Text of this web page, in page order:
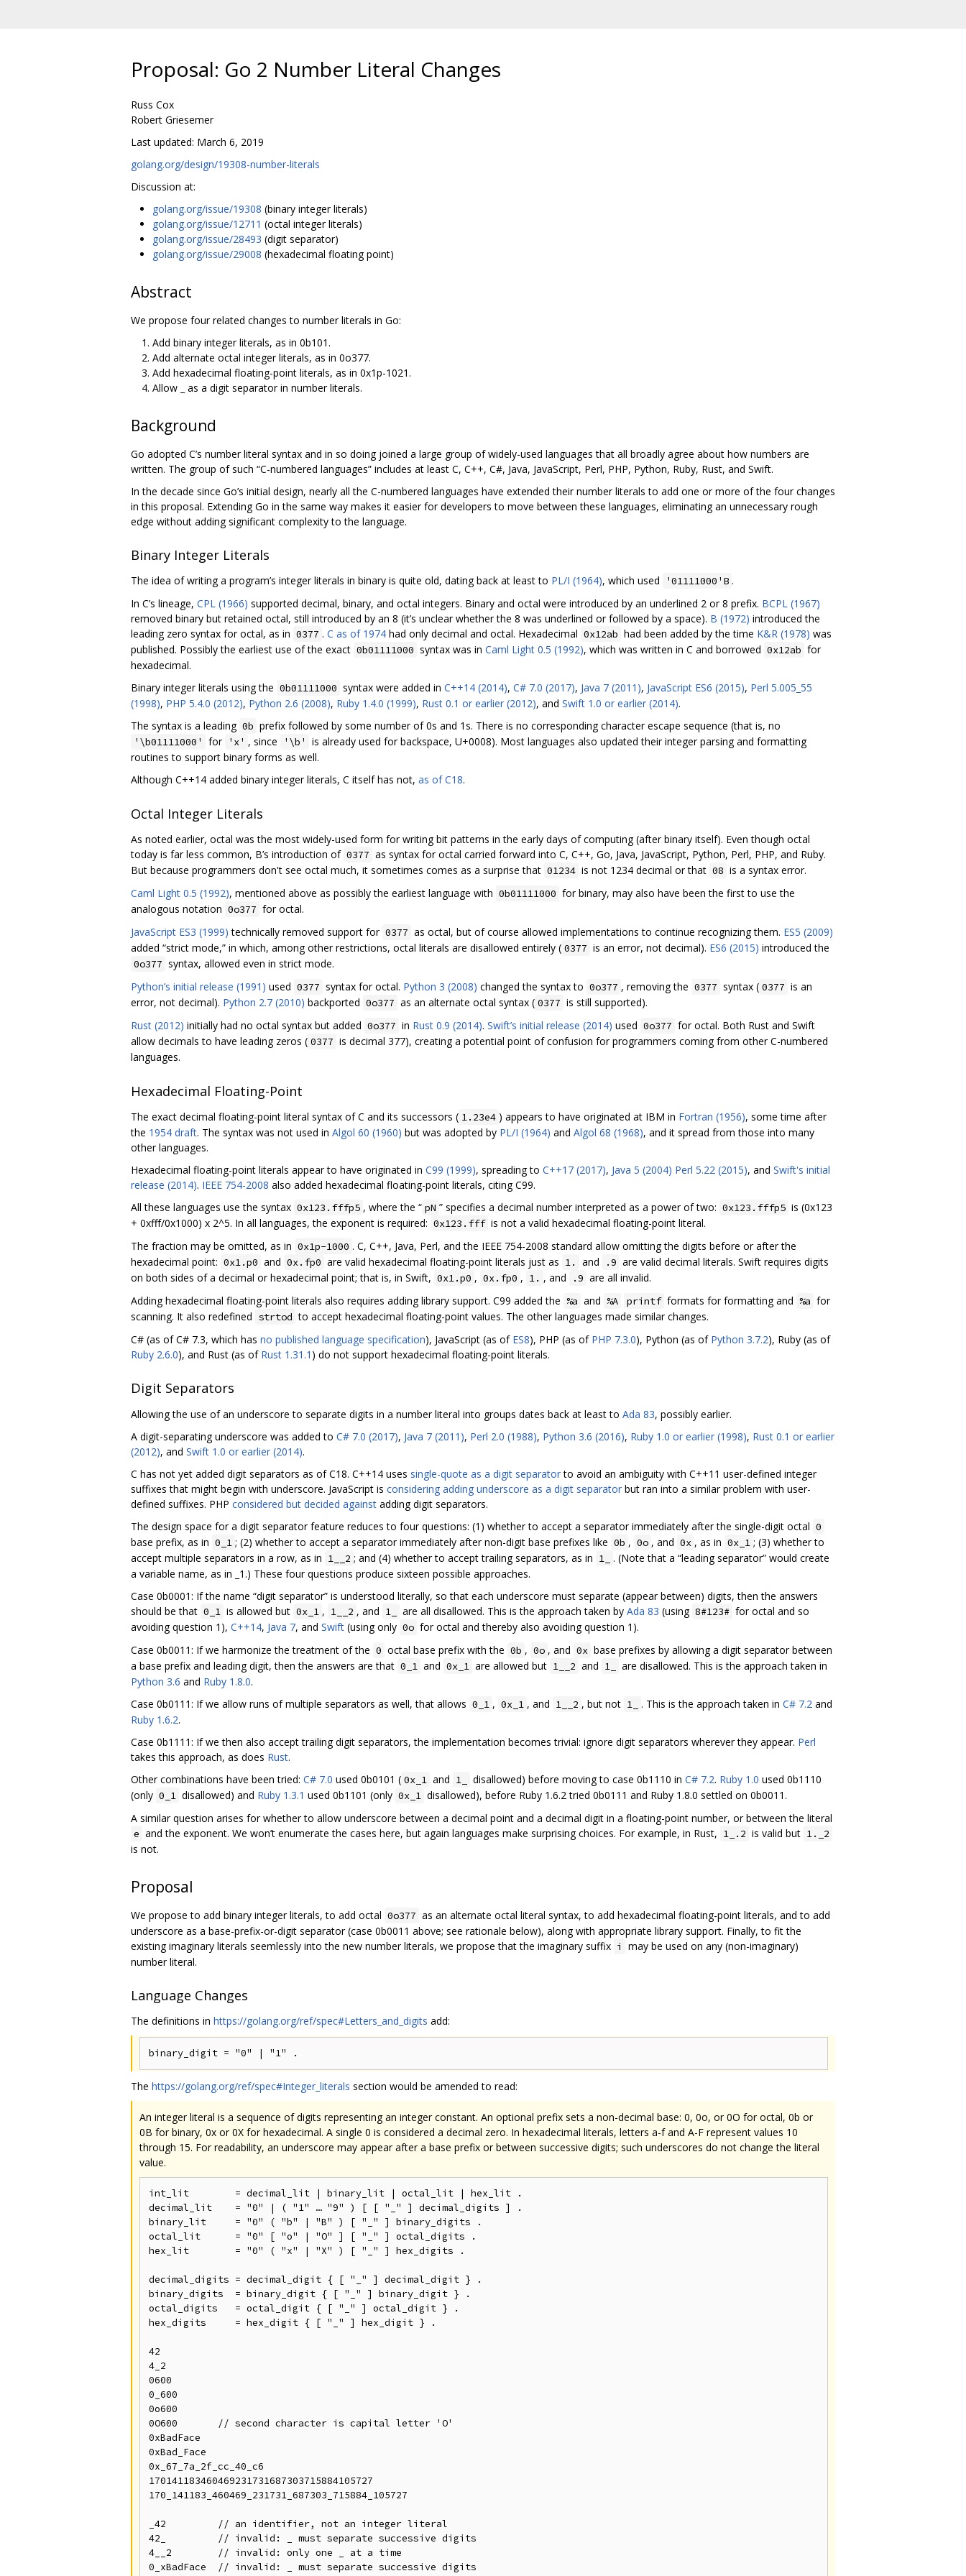
Proposal: Go 2 Number Literal Changes
Russ Cox
Robert Griesemer
Last updated: March 6, 2019
golang.org/design/19308-number-literals
Discussion at:
golang.org/issue/19308 (binary integer literals)
golang.org/issue/12711 (octal integer literals)
golang.org/issue/28493 (digit separator)
golang.org/issue/29008 (hexadecimal floating point)
Abstract
We propose four related changes to number literals in Go:
Add binary integer literals, as in 0b101.
Add alternate octal integer literals, as in 0o377.
Add hexadecimal floating-point literals, as in 0x1p-1021.
Allow _ as a digit separator in number literals.
Background
Go adopted C’s number literal syntax and in so doing joined a large group of widely-used languages that all broadly agree about how numbers are
written. The group of such “C-numbered languages” includes at least C, C++, C#, Java, JavaScript, Perl, PHP, Python, Ruby, Rust, and Swift.
In the decade since Go’s initial design, nearly all the C-numbered languages have extended their number literals to add one or more of the four changes
in this proposal. Extending Go in the same way makes it easier for developers to move between these languages, eliminating an unnecessary rough
edge without adding significant complexity to the language.
Binary Integer Literals
The idea of writing a program’s integer literals in binary is quite old, dating back at least to PL/I (1964), which used '01111000'B .
In C’s lineage, CPL (1966) supported decimal, binary, and octal integers. Binary and octal were introduced by an underlined 2 or 8 prefix. BCPL (1967)
removed binary but retained octal, still introduced by an 8 (it’s unclear whether the 8 was underlined or followed by a space). B (1972) introduced the
leading zero syntax for octal, as in 0377 . C as of 1974 had only decimal and octal. Hexadecimal 0x12ab had been added by the time K&R (1978) was
published. Possibly the earliest use of the exact 0b01111000 syntax was in Caml Light 0.5 (1992), which was written in C and borrowed 0x12ab for
hexadecimal.
Binary integer literals using the 0b01111000 syntax were added in C++14 (2014), C# 7.0 (2017), Java 7 (2011), JavaScript ES6 (2015), Perl 5.005_55
(1998), PHP 5.4.0 (2012), Python 2.6 (2008), Ruby 1.4.0 (1999), Rust 0.1 or earlier (2012), and Swift 1.0 or earlier (2014).
The syntax is a leading 0b prefix followed by some number of 0s and 1s. There is no corresponding character escape sequence (that is, no
'\b01111000' for 'x' , since '\b'
is already used for backspace, U+0008). Most languages also updated their integer parsing and formatting
routines to support binary forms as well.
Although C++14 added binary integer literals, C itself has not, as of C18.
Octal Integer Literals
As noted earlier, octal was the most widely-used form for writing bit patterns in the early days of computing (after binary itself). Even though octal
today is far less common, B’s introduction of 0377 as syntax for octal carried forward into C, C++, Go, Java, JavaScript, Python, Perl, PHP, and Ruby.
But because programmers don't see octal much, it sometimes comes as a surprise that 01234 is not 1234 decimal or that 08 is a syntax error.
Caml Light 0.5 (1992), mentioned above as possibly the earliest language with 0b01111000 for binary, may also have been the first to use the
analogous notation 0o377 for octal.
JavaScript ES3 (1999) technically removed support for 0377 as octal, but of course allowed implementations to continue recognizing them. ES5 (2009)
added “strict mode,” in which, among other restrictions, octal literals are disallowed entirely ( 0377 is an error, not decimal). ES6 (2015) introduced the
0o377 syntax, allowed even in strict mode.
Python’s initial release (1991) used 0377 syntax for octal. Python 3 (2008) changed the syntax to 0o377 , removing the 0377 syntax ( 0377 is an
error, not decimal). Python 2.7 (2010) backported 0o377 as an alternate octal syntax ( 0377 is still supported).
Rust (2012) initially had no octal syntax but added 0o377 in Rust 0.9 (2014). Swift’s initial release (2014) used 0o377 for octal. Both Rust and Swift
allow decimals to have leading zeros ( 0377 is decimal 377), creating a potential point of confusion for programmers coming from other C-numbered
languages.
Hexadecimal Floating-Point
The exact decimal floating-point literal syntax of C and its successors ( 1.23e4 ) appears to have originated at IBM in Fortran (1956), some time after
the 1954 draft. The syntax was not used in Algol 60 (1960) but was adopted by PL/I (1964) and Algol 68 (1968), and it spread from those into many
other languages.
Hexadecimal floating-point literals appear to have originated in C99 (1999), spreading to C++17 (2017), Java 5 (2004) Perl 5.22 (2015), and Swift's initial
release (2014). IEEE 754-2008 also added hexadecimal floating-point literals, citing C99.
All these languages use the syntax 0x123.fffp5 , where the “ pN ” specifies a decimal number interpreted as a power of two: 0x123.fffp5 is (0x123
+ 0xfff/0x1000) x 2^5. In all languages, the exponent is required: 0x123.fff is not a valid hexadecimal floating-point literal.
The fraction may be omitted, as in 0x1p-1000 . C, C++, Java, Perl, and the IEEE 754-2008 standard allow omitting the digits before or after the
hexadecimal point: 0x1.p0 and 0x.fp0 are valid hexadecimal floating-point literals just as 1. and .9 are valid decimal literals. Swift requires digits
on both sides of a decimal or hexadecimal point; that is, in Swift, 0x1.p0 , 0x.fp0 , 1. , and .9 are all invalid.
Adding hexadecimal floating-point literals also requires adding library support. C99 added the %a and %A printf formats for formatting and %a for
scanning. It also redefined strtod to accept hexadecimal floating-point values. The other languages made similar changes.
C# (as of C# 7.3, which has no published language specification), JavaScript (as of ES8), PHP (as of PHP 7.3.0), Python (as of Python 3.7.2), Ruby (as of
Ruby 2.6.0), and Rust (as of Rust 1.31.1 ) do not support hexadecimal floating-point literals.
Digit Separators
Allowing the use of an underscore to separate digits in a number literal into groups dates back at least to Ada 83, possibly earlier.
A digit-separating underscore was added to C# 7.0 (2017), Java 7 (2011), Perl 2.0 (1988), Python 3.6 (2016), Ruby 1.0 or earlier (1998), Rust 0.1 or earlier
(2012), and Swift 1.0 or earlier (2014).
C has not yet added digit separators as of C18. C++14 uses single-quote as a digit separatorto avoid an ambiguity with C++11 user-defined integer
suffixes that might begin with underscore. JavaScript is considering adding underscore as a digit separator but ran into a similar problem with user-
defined suffixes. PHP considered but decided against adding digit separators.
The design space for a digit separator feature reduces to four questions: (1) whether to accept a separator immediately after the single-digit octal 0
base prefix, as in 0_1 ; (2) whether to accept a separator immediately after non-digit base prefixes like 0b , 0o , and 0x , as in 0x_1 ; (3) whether to
accept multiple separators in a row, as in 1__2 ; and (4) whether to accept trailing separators, as in 1_
. (Note that a “leading separator” would create
a variable name, as in _1.) These four questions produce sixteen possible approaches.
Case 0b0001: If the name “digit separator” is understood literally, so that each underscore must separate (appear between) digits, then the answers
should be that 0_1 is allowed but 0x_1 , 1__2 , and 1_ are all disallowed. This is the approach taken by Ada 83 (using 8#123# for octal and so
avoiding question 1), C++14, Java 7, and Swift (using only 0o for octal and thereby also avoiding question 1).
Case 0b0011: If we harmonize the treatment of the 0 octal base prefix with the 0b , 0o , and 0x base prefixes by allowing a digit separator between
a base prefix and leading digit, then the answers are that 0_1 and 0x_1 are allowed but 1__2 and 1_
are disallowed. This is the approach taken in
Python 3.6 and Ruby 1.8.0.
Case 0b0111: If we allow runs of multiple separators as well, that allows 0_1 , 0x_1 , and 1__2 , but not 1_ . This is the approach taken in C# 7.2 and
Ruby 1.6.2.
Case 0b1111: If we then also accept trailing digit separators, the implementation becomes trivial: ignore digit separators wherever they appear. Perl
takes this approach, as does Rust.
Other combinations have been tried: C# 7.0 used 0b0101 ( 0x_1 and 1_ disallowed) before moving to case 0b1110 in C# 7.2. Ruby 1.0 used 0b1110
(only 0_1 disallowed) and Ruby 1.3.1 used 0b1101 (only 0x_1 disallowed), before Ruby 1.6.2 tried 0b0111 and Ruby 1.8.0 settled on 0b0011.
A similar question arises for whether to allow underscore between a decimal point and a decimal digit in a floating-point number, or between the literal
e and the exponent. We won’t enumerate the cases here, but again languages make surprising choices. For example, in Rust, 1_.2 is valid but 1._2
is not.
Proposal
We propose to add binary integer literals, to add octal 0o377 as an alternate octal literal syntax, to add hexadecimal floating-point literals, and to add
underscore as a base-prefix-or-digit separator (case 0b0011 above; see rationale below), along with appropriate library support. Finally, to fit the
existing imaginary literals seemlessly into the new number literals, we propose that the imaginary suffix i
may be used on any (non-imaginary)
number literal.
Language Changes
The definitions in https://golang.org/ref/spec#Letters_and_digits add:
The https://golang.org/ref/spec#Integer_literals section would be amended to read:
An integer literal is a sequence of digits representing an integer constant. An optional prefix sets a non-decimal base: 0, 0o, or 0O for octal, 0b or
0B for binary, 0x or 0X for hexadecimal. A single 0 is considered a decimal zero. In hexadecimal literals, letters a-f and A-F represent values 10
through 15. For readability, an underscore may appear after a base prefix or between successive digits; such underscores do not change the literal
value.
int_lit        = decimal_lit | binary_lit | octal_lit | hex_lit .
decimal_lit    = "0" | ( "1" … "9" ) [ [ "_" ] decimal_digits ] .
binary_lit     = "0" ( "b" | "B" ) [ "_" ] binary_digits .
octal_lit      = "0" [ "o" | "O" ] [ "_" ] octal_digits .
hex_lit        = "0" ( "x" | "X" ) [ "_" ] hex_digits .
decimal_digits = decimal_digit { [ "_" ] decimal_digit } .
binary_digits  = binary_digit { [ "_" ] binary_digit } .
octal_digits   = octal_digit { [ "_" ] octal_digit } .
hex_digits     = hex_digit { [ "_" ] hex_digit } .
42
4_2
0600
0_600
0o600
0O600       // second character is capital letter 'O'
0xBadFace
0xBad_Face
0x_67_7a_2f_cc_40_c6
170141183460469231731687303715884105727
170_141183_460469_231731_687303_715884_105727
_42         // an identifier, not an integer literal
42_         // invalid: _ must separate successive digits
4__2        // invalid: only one _ at a time